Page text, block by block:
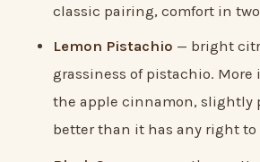
classic pairing, comfort in
Lemon Pistachio — bright
grassiness of pistachio.
the apple cinnamon, slightly
better than it has any right to